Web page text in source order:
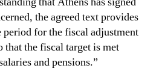
the agreed text provides
period for the fiscal adjustment
that the fiscal target is met
and pensions.”